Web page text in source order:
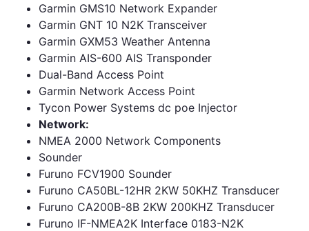
Garmin GMS10 Network Expander
Garmin GNT 10 N2K Transceiver
Garmin GXM53 Weather Antenna
Garmin AIS-600 AIS Transponder
Dual-Band Access Point
Garmin Network Access Point
Tycon Power Systems dc poe Injector
Network:
NMEA 2000 Network Components
Sounder
Furuno FCV1900 Sounder
Furuno CA50BL-12HR 2KW 50KHZ Transducer
Furuno CA200B-8B 2KW 200KHZ Transducer
Furuno IF-NMEA2K Interface 0183-N2K